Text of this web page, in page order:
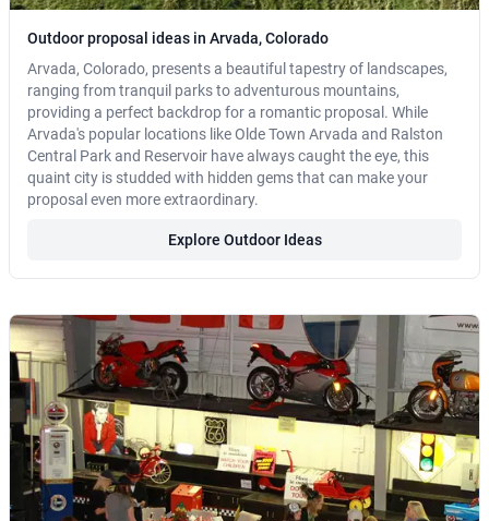
Outdoor proposal ideas in Arvada, Colorado
Arvada, Colorado, presents a beautiful tapestry of landscapes,
ranging from tranquil parks to adventurous mountains,
providing a perfect backdrop for a romantic proposal. While
Arvada's popular locations like Olde Town Arvada and Ralston
Central Park and Reservoir have always caught the eye, this
quaint city is studded with hidden gems that can make your
proposal even more extraordinary.
Explore Outdoor Ideas